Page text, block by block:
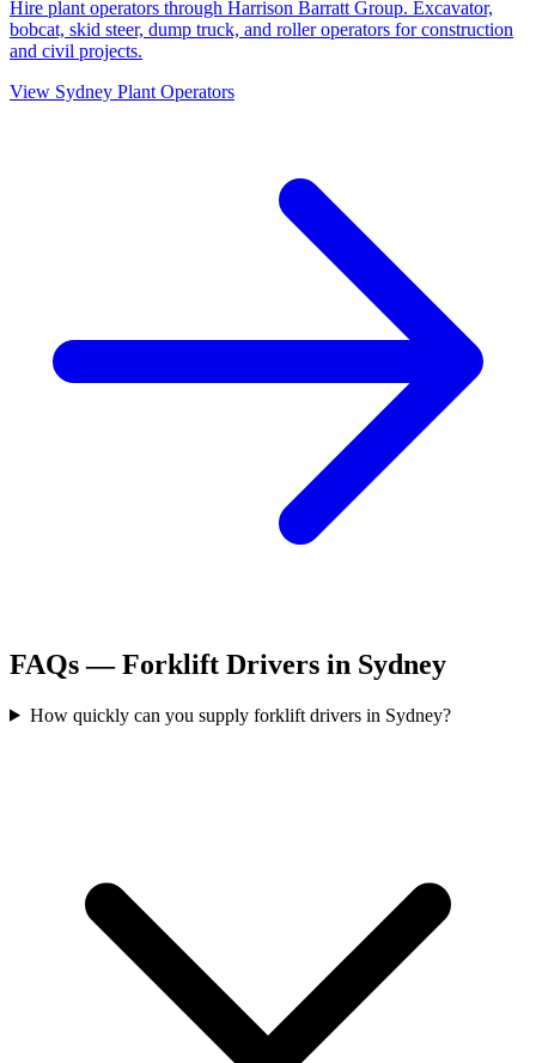
Hire plant operators through Harrison Barratt Group. Excavator,
bobcat, skid steer, dump truck, and roller operators for construction
and civil projects.
View Sydney Plant Operators
FAQs —Forklift Drivers in Sydney
How quickly can you supply forklift drivers in Sydney?